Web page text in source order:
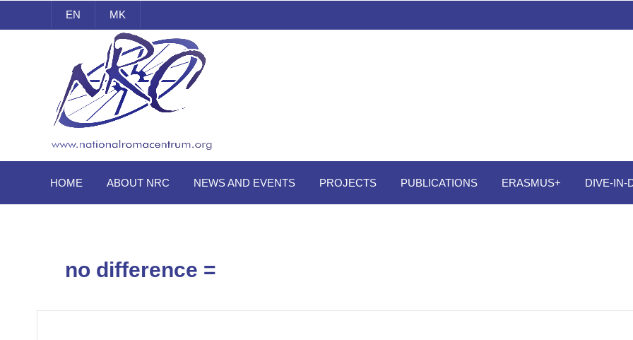
EN MK
National Roma Centrum
HOME ABOUT NRC NEWS AND EVENTS PROJECTS PUBLICATIONS ERASMUS+ DIVE-IN-
no difference =